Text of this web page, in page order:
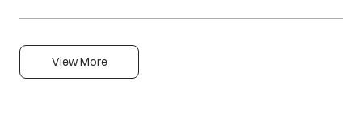
View More